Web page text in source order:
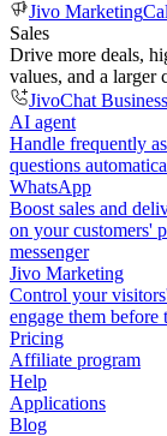
Jivo Marketing
Sales
Drive more deals,
values, and a larger
JivoChat
AI agent
Handle frequently
questions
WhatsApp
Boost sales and
on your customers'
messenger
Jivo Marketing
Control your
engage them before
Pricing
Affiliate program
Help
Applications
Blog